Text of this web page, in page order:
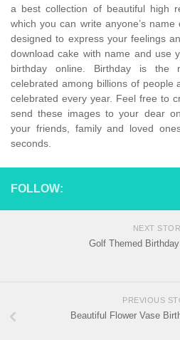
a best collection of beautiful high
which you can write anyone’s
designed to express your feelings
download cake with name and use
birthday online. Birthday is the
celebrated among billions of people
celebrated every year. Feel free to
send these images to your dear
your friends, family and loved
seconds.
FOLLOW:
NEXT
Golf Themed
PREVIOUS
Beautiful Flower Vase